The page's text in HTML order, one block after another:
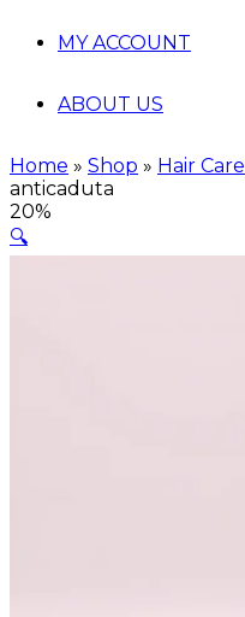
MY ACCOUNT
ABOUT US
Home » Shop » Hair Care
anticaduta
20%
🔍